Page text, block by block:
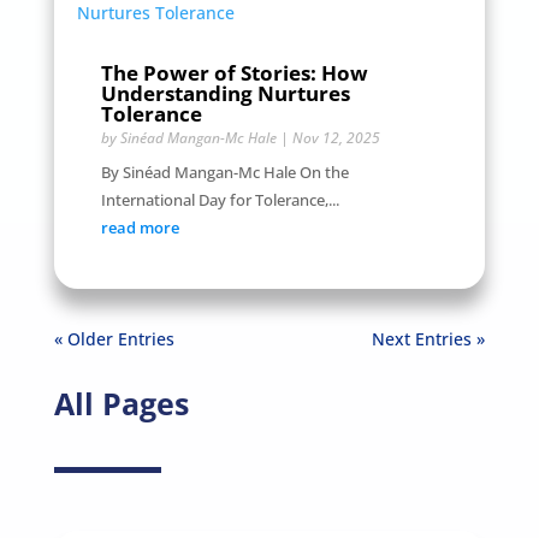
The Power of Stories: How
Understanding Nurtures
Tolerance
bySinéad Mangan-Mc Hale| Nov 12, 2025
By Sinéad Mangan-Mc Hale On the
International Day for Tolerance,...
read more
« Older Entries Next Entries »
All Pages